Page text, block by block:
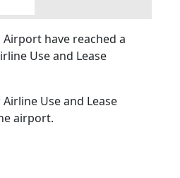
have reached a
Use and Lease
Use and Lease
airport.